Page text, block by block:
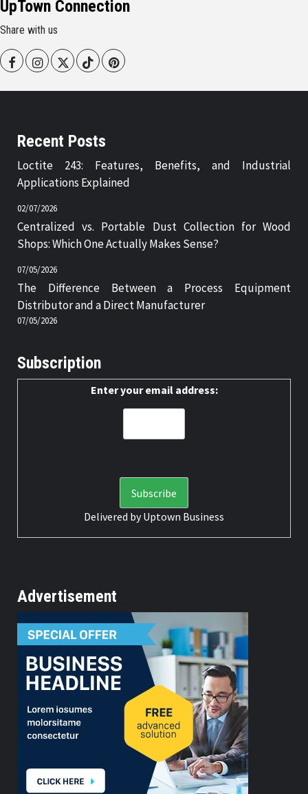
UpTown Connection
Share with us
FacebookInstagram
Twitter TiktokPinterest
Recent Posts
Loctite 243: Features, Benefits, and Industrial
Applications Explained
02/07/2026
Centralized vs. Portable Dust Collection for Wood
Shops: Which One Actually Makes Sense?
07/05/2026
The Difference Between a Process Equipment
Distributor and a Direct Manufacturer
07/05/2026
Subscription
Enter your email address:
Delivered byUptown Business
Advertisement